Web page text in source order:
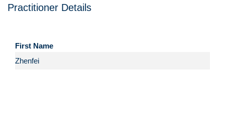
Practitioner Details
First Name